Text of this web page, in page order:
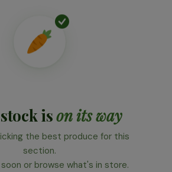
ison its way
the best produce for this
section.
or browse what's in store.